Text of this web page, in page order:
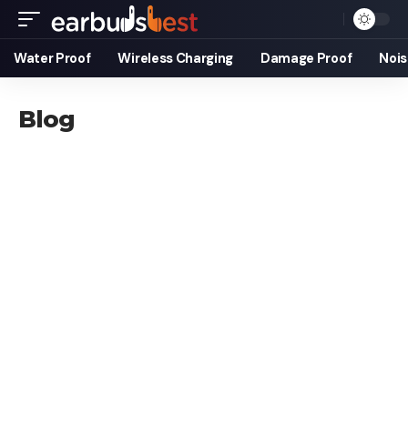
Water Proof Wireless Charging Damage Proof
Blog